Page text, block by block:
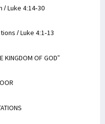
/ Luke 4:14-30
/ Luke 4:1-13
KINGDOM OF GOD”